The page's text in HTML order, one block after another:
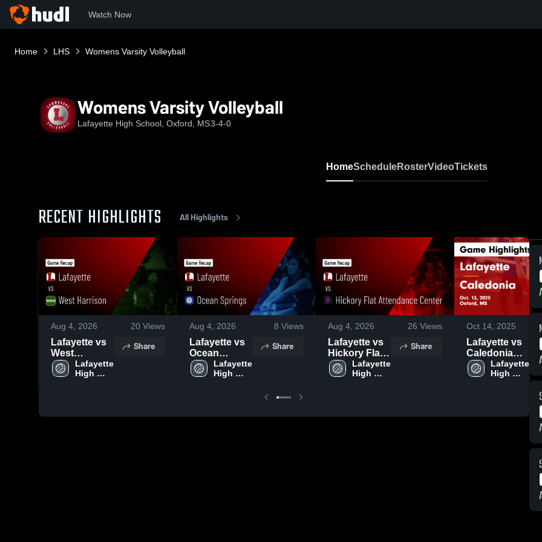
Watch Now
Home LHS Womens Varsity Volleyball
Womens Varsity Volleyball
Lafayette High School, Oxford, MS3-4-0
HomeScheduleRosterVideoTickets
RECENT HIGHLIGHTS All Highlights
Aug 4, 2026 20 Views
Lafayette vs
West
Harrison •
Game Recap
Lafayette
High
Share
Aug 4, 2026 8 Views
Lafayette vs
Ocean
Springs •
Game Recap
Lafayette
High
Share
Aug 4, 2026 26 Views
Lafayette vs
Hickory Flat
Attendance
Center •
Lafayette
High
Share
Oct 14, 2025
Lafayette vs
Caledonia
Game
Highlights -
Lafayette
High